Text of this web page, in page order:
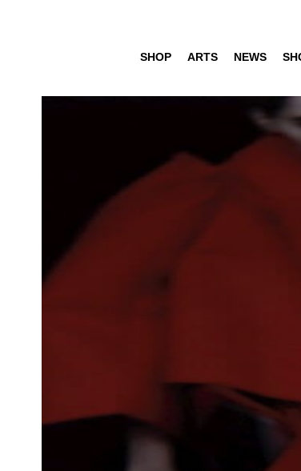
SHOP ARTS NEWS